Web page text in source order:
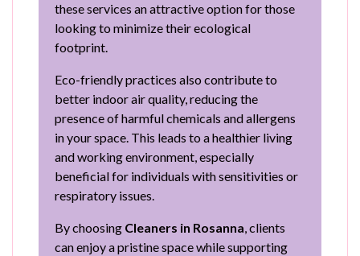
these services an attractive option for those
looking to minimize their ecological
footprint.
Eco-friendly practices also contribute to
better indoor air quality, reducing the
presence of harmful chemicals and allergens
in your space. This leads to a healthier living
and working environment, especially
beneficial for individuals with sensitivities or
respiratory issues.
By choosing Cleaners in Rosanna, clients
can enjoy a pristine space while supporting